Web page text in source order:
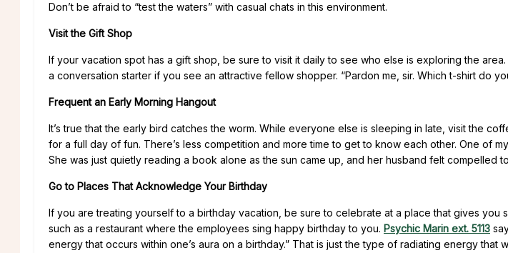
Don’t be afraid to “test the waters” with casual chats in this environment.
Visit the Gift Shop
If your vacation spot has a gift shop, be sure to visit it daily to see who else is exploring the
a conversation starter if you see an attractive fellow shopper. “Pardon me, sir. Which t-shirt do
Frequent an Early Morning Hangout
It’s true that the early bird catches the worm. While everyone else is sleeping in late, visit the
for a full day of fun. There’s less competition and more time to get to know each other. One of
She was just quietly reading a book alone as the sun came up, and her husband felt compelled
Go to Places That Acknowledge Your Birthday
If you are treating yourself to a birthday vacation, be sure to celebrate at a place that gives you
such as a restaurant where the employees sing happy birthday to you. Psychic Marin ext. 5113
energy that occurs within one’s aura on a birthday.” That is just the type of radiating energy that